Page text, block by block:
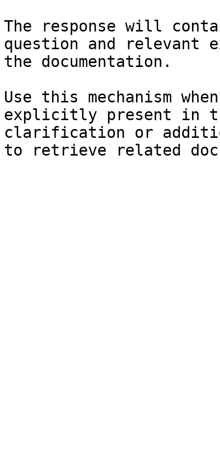
The response will
question and relevant
the documentation.
Use this mechanism
explicitly present in
clarification or